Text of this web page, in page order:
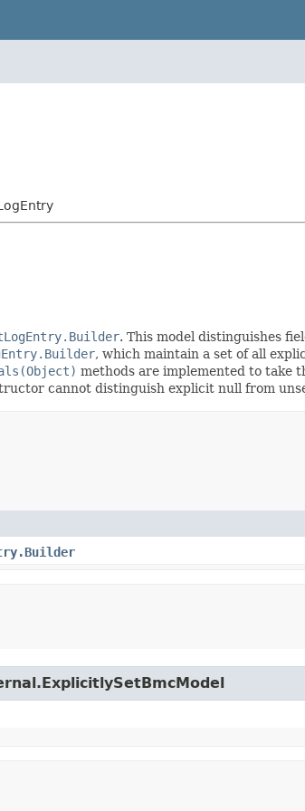
. This model distinguishes
, which maintain a set of all
methods are implemented to take
cannot distinguish explicit null from